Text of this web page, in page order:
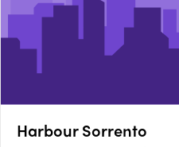
Harbour Sorrento